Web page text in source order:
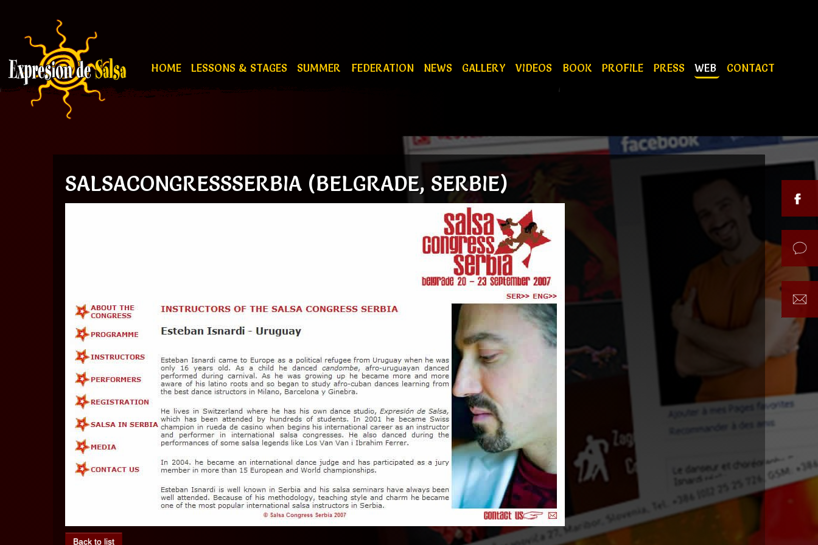
HOME LESSONS & STAGES SUMMER FEDERATION NEWS GALLERY VIDEOS BOOK PROFILE PRESS WEB CONTACT
SALSACONGRESSSERBIA (BELGRADE, SERBIE)
Back to list